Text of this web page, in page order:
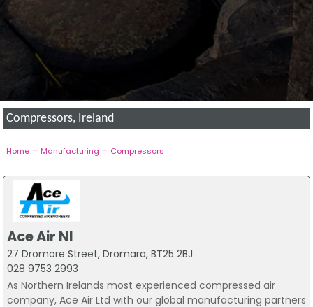
Compressors, Ireland
Home- Manufacturing - Compressors
Ace Air NI
27 Dromore Street, Dromara, BT25 2BJ
028 9753 2993
As Northern Irelands most experienced compressed air
company, Ace Air Ltd with our global manufacturing partners